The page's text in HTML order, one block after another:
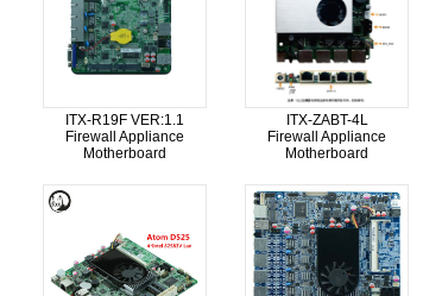
ITX-R19F VER:1.1
Firewall Appliance
Motherboard
ITX-ZABT-4L
Firewall Appliance
Motherboard